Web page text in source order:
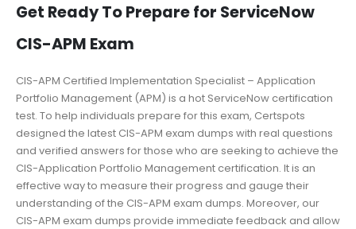
Get Ready To Prepare for ServiceNow
CIS-APM Exam
CIS-APM Certified Implementation Specialist – Application
Portfolio Management (APM) is a hot ServiceNow certification
test. To help individuals prepare for this exam, Certspots
designed the latest CIS-APM exam dumps with real questions
and verified answers for those who are seeking to achieve the
CIS-Application Portfolio Management certification. It is an
effective way to measure their progress and gauge their
understanding of the CIS-APM exam dumps. Moreover, our
CIS-APM exam dumps provide immediate feedback and allow